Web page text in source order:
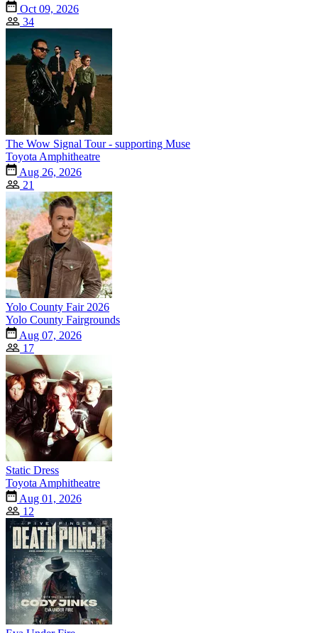
Oct 09, 2026
34
The Wow Signal Tour - supporting Muse
Toyota Amphitheatre
Aug 26, 2026
21
Yolo County Fair 2026
Yolo County Fairgrounds
Aug 07, 2026
17
Static Dress
Toyota Amphitheatre
Aug 01, 2026
12